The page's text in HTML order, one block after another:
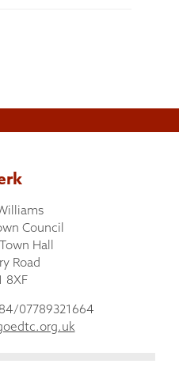
Council
Hall
Road
8XF
07789321664